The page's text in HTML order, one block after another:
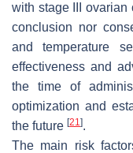
with stage III ovarian
conclusion nor
and temperature
effectiveness and
the time of
optimization and
the future [21].
The main risk